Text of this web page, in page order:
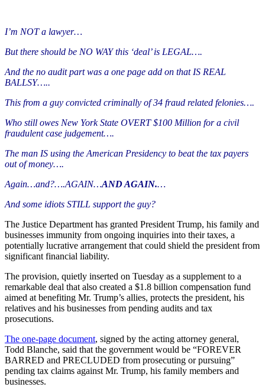
I’m NOT a lawyer…
But there should be NO WAY this ‘deal’ is LEGAL….
And the no audit part was a one page add on that IS REAL
BALLSY…..
This from a guy convicted criminally of 34 fraud related felonies….
Who still owes New York State OVERT $100 Million for a civil
fraudulent case judgement….
The man IS using the American Presidency to beat the tax payers
out of money….
Again…and?….AGAIN…AND AGAIN.…
And some idiots STILL support the guy?
The Justice Department has granted President Trump, his family and
businesses immunity from ongoing inquiries into their taxes, a
potentially lucrative arrangement that could shield the president from
significant financial liability.
The provision, quietly inserted on Tuesday as a supplement to a
remarkable deal that also created a $1.8 billion compensation fund
aimed at benefiting Mr. Trump’s allies, protects the president, his
relatives and his businesses from pending audits and tax
prosecutions.
The one-page document, signed by the acting attorney general,
Todd Blanche, said that the government would be “FOREVER
BARRED and PRECLUDED from prosecuting or pursuing”
pending tax claims against Mr. Trump, his family members and
businesses.